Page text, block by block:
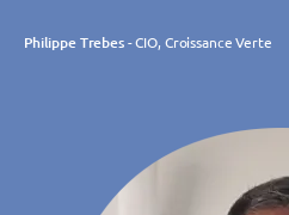
Philippe Trebes- CIO, Croissance Verte